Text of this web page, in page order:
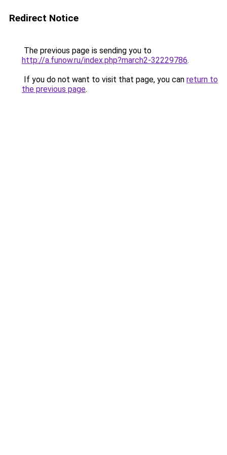
Redirect Notice
The previous page is sending you to
http://a.funow.ru/index.php?march2-32229786.
If you do not want to visit that page, you can return to
the previous page.